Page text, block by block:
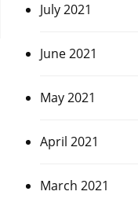
July 2021
June 2021
May 2021
April 2021
March 2021